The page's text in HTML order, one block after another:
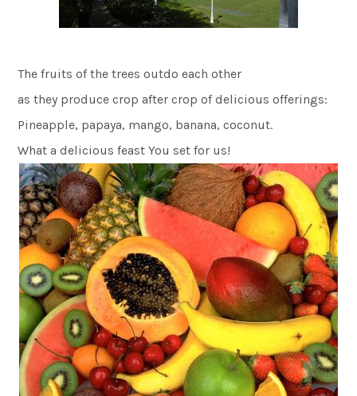
The fruits of the trees outdo each other
as they produce crop after crop of delicious offerings:
Pineapple, papaya, mango, banana, coconut.
What a delicious feast You set for us!